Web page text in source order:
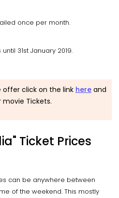
once per month.
31st January 2019.
offer click on the link here and
movie Tickets.
Ticket Prices
can be anywhere between
of the weekend. This mostly